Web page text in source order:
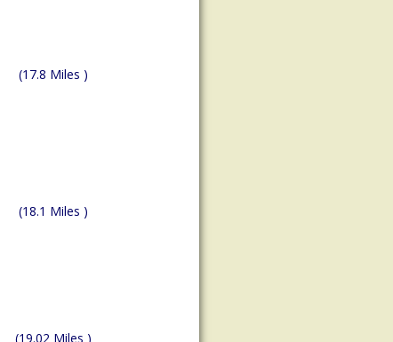
(17.8 Miles )
(18.1 Miles )
(19.02 Miles )